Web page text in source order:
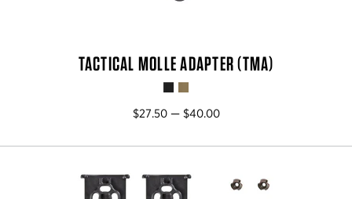
TACTICAL MOLLE ADAPTER (TMA)
$27.50 — $40.00